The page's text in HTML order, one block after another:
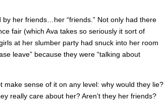
her friends…her “friends.” Not only had there
fair (which Ava takes so seriously it sort of
at her slumber party had snuck into her room
leave” because they were “talking about
sense of it on any level: why would they lie?
really care about her? Aren’t they her friends?